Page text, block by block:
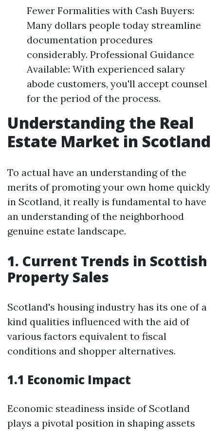
Fewer Formalities with Cash Buyers:
Many dollars people today streamline
documentation procedures
considerably. Professional Guidance
Available: With experienced salary
abode customers, you'll accept counsel
for the period of the process.
Understanding the Real
Estate Market in Scotland
To actual have an understanding of the
merits of promoting your own home quickly
in Scotland, it really is fundamental to have
an understanding of the neighborhood
genuine estate landscape.
1. Current Trends in Scottish
Property Sales
Scotland's housing industry has its one of a
kind qualities influenced with the aid of
various factors equivalent to fiscal
conditions and shopper alternatives.
1.1 Economic Impact
Economic steadiness inside of Scotland
plays a pivotal position in shaping assets